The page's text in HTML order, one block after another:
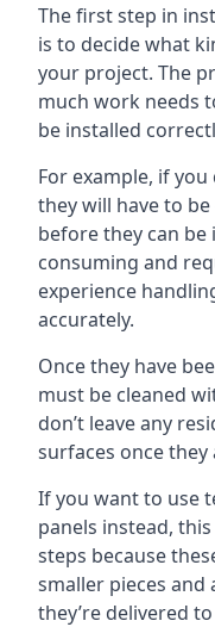
The first step in
is to decide what
your project. The
much work needs
be installed
For example, if
they will have to
before they can be
consuming and
experience
accurately.
Once they have
must be cleaned
don’t leave any
surfaces once
If you want to use
panels instead,
steps because
smaller pieces and
they’re delivered